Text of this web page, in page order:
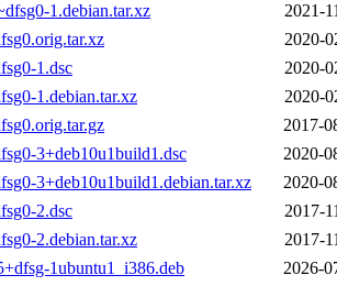
1.debian.tar.xz
2021-
2020-
1.dsc
2020-
1.debian.tar.xz
2020-
2017-
3+deb10u1build1.dsc
2020-
3+deb10u1build1.debian.tar.xz
2020-
2.dsc
2017-
2.debian.tar.xz
2017-
1ubuntu1_i386.deb
2026-